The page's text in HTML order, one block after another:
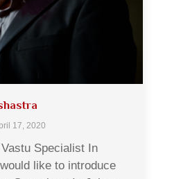
17, 2020
Specialist In
like to introduce